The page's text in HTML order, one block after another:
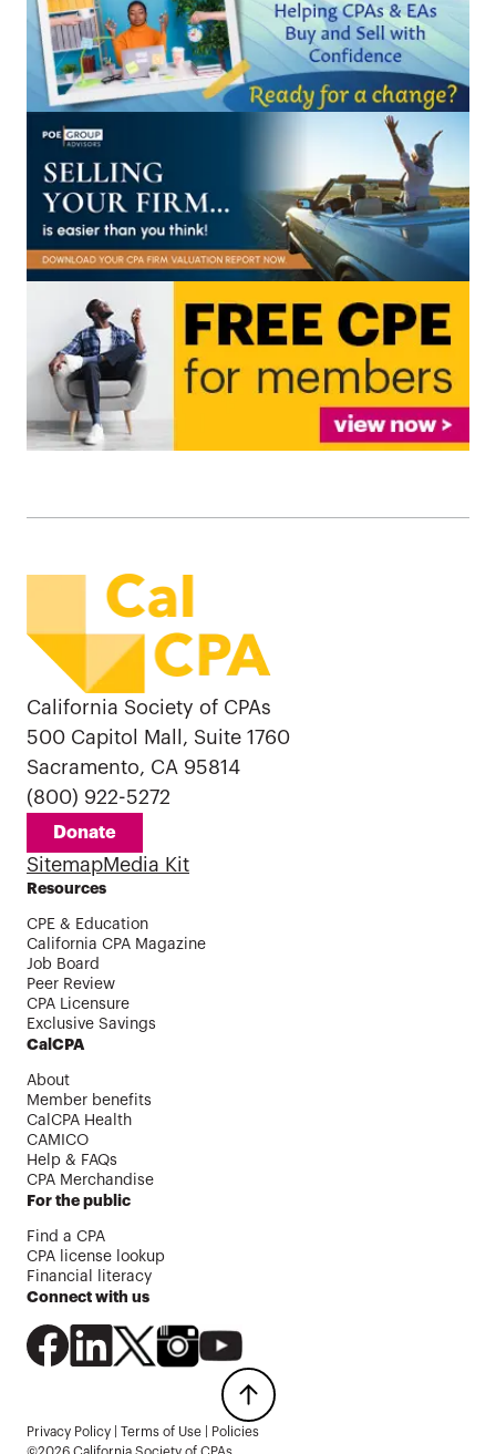
California Society of CPAs
500 Capitol Mall, Suite 1760
Sacramento, CA 95814
(800) 922-5272
Donate
SitemapMedia Kit
Resources
CPE & Education
California CPA Magazine
Job Board
Peer Review
CPA Licensure
Exclusive Savings
CalCPA
About
Member benefits
CalCPA Health
CAMICO
Help & FAQs
CPA Merchandise
For the public
Find a CPA
CPA license lookup
Financial literacy
Connect with us
Privacy Policy Terms of Use
Policies